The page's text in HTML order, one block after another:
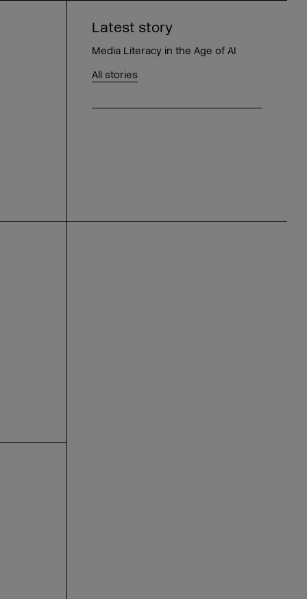
Latest story
Media Literacy in the Age of AI
All stories